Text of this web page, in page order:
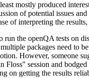
mostly produced
of potential issues
of interpreting the
the openQA tests on
packages need to
However, someone
session and
getting the results